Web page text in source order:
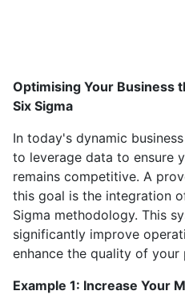
Optimising Your Business
Six Sigma
In today's dynamic
to leverage data to ensure
remains competitive. A
this goal is the integration
Sigma methodology. This
significantly improve
enhance the quality of your
Example 1: Increase Your